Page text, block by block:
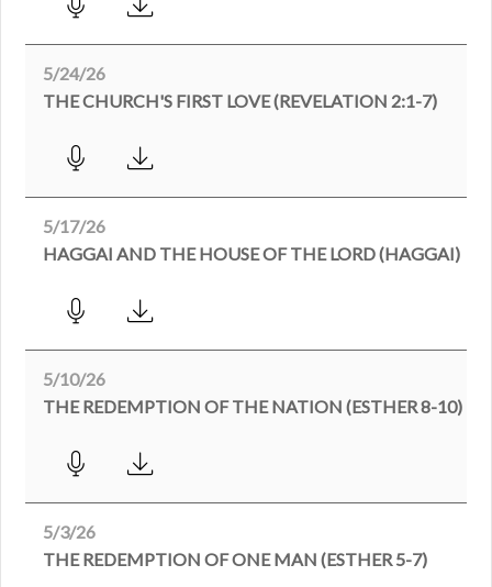
5/24/26
THE CHURCH'S FIRST LOVE (REVELATION 2:1-7)
5/17/26
HAGGAI AND THE HOUSE OF THE LORD (HAGGAI)
5/10/26
THE REDEMPTION OF THE NATION (ESTHER 8-10)
5/3/26
THE REDEMPTION OF ONE MAN (ESTHER 5-7)